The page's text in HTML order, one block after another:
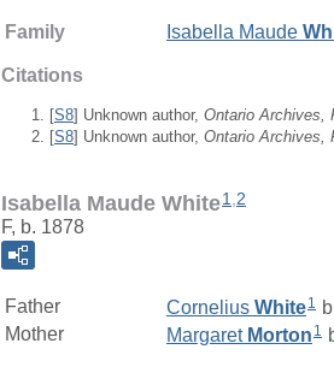
Family Isabella Maude
Citations
[S8] Unknown author, Ontario Archives,
[S8] Unknown author, Ontario Archives,
Isabella Maude White1,2
F, b. 1878
Father Cornelius White1
Mother
Margaret Morton 1